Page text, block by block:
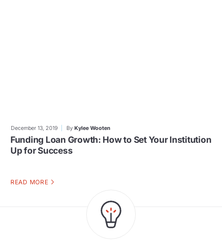
December 13, 2019 By Kylee Wooten
Funding Loan Growth: How to Set Your Institution
Up for Success
READ MORE